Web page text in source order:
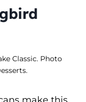
Classic. Photo